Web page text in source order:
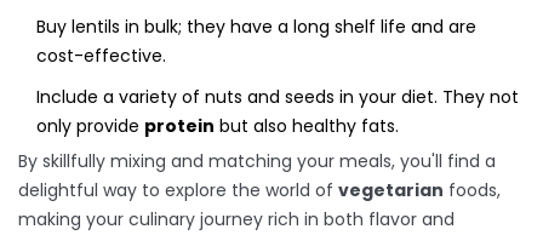
Buy lentils in bulk; they have a long shelf life and are
cost-effective.
Include a variety of nuts and seeds in your diet. They not
only provide protein but also healthy fats.
By skillfully mixing and matching your meals, you'll find a
delightful way to explore the world of vegetarian foods,
making your culinary journey rich in both flavor and